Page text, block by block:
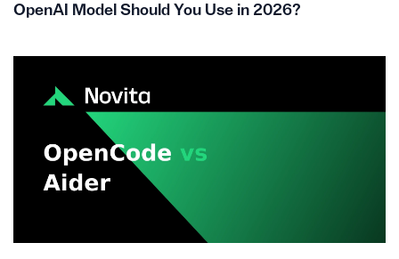
OpenAI Model Should You Use in 2026?